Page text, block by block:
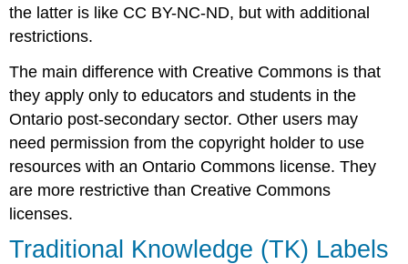
the latter is like CC BY-NC-ND, but with additional
restrictions.
The main difference with Creative Commons is that
they apply only to educators and students in the
Ontario post-secondary sector. Other users may
need permission from the copyright holder to use
resources with an Ontario Commons license. They
are more restrictive than Creative Commons
licenses.
Traditional Knowledge (TK) Labels